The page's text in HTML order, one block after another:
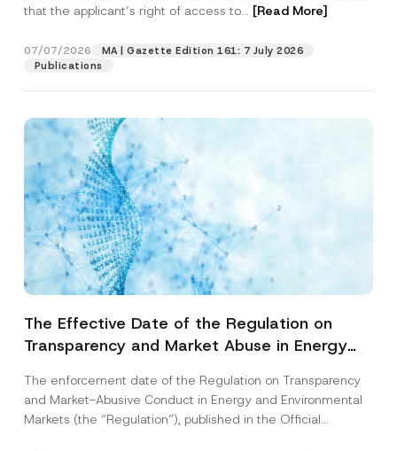
that the applicant’s right of access to... [Read More]
07/07/2026
MA | Gazette Edition 161: 7 July 2026
Publications
The Effective Date of the Regulation on
Transparency and Market Abuse in Energy
Postponed
The enforcement date of the Regulation on Transparency
and Market-Abusive Conduct in Energy and Environmental
Markets (the “Regulation”), published in the Official